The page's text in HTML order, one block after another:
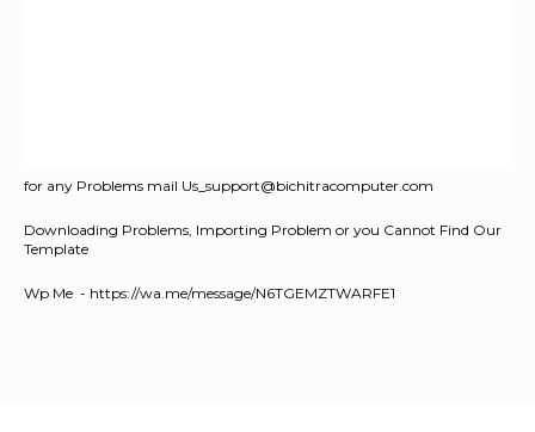
for any Problems mail Us_support@bichitracomputer.com
Downloading Problems, Importing Problem or you Cannot Find Our
Template
Wp Me - https://wa.me/message/N6TGEMZTWARFE1